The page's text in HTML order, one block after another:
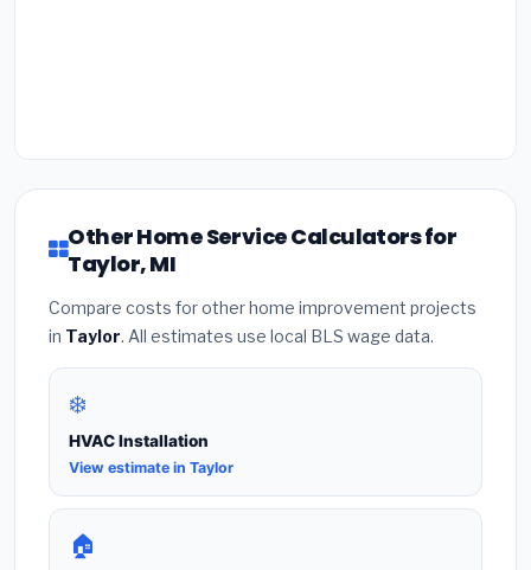
Other Home Service Calculators for
Taylor, MI
Compare costs for other home improvement projects
in Taylor. All estimates use local BLS wage data.
❄️
HVAC Installation
View estimate in Taylor
🏠